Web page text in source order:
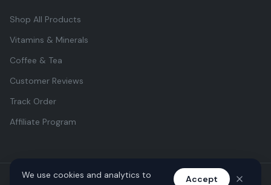
Shop All Products
Vitamins & Minerals
Coffee & Tea
Customer Reviews
Track Order
Affiliate Program
© 2026 QLIFE Wellness. All rights reserved. Quantus Life Inc.
We use cookies and analytics to
Accept